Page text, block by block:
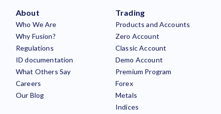
About
Who We Are
Why Fusion?
Regulations
ID documentation
What Others Say
Careers
Our Blog
Trading
Products and Accounts
Zero Account
Classic Account
Demo Account
Premium Program
Forex
Metals
Indices